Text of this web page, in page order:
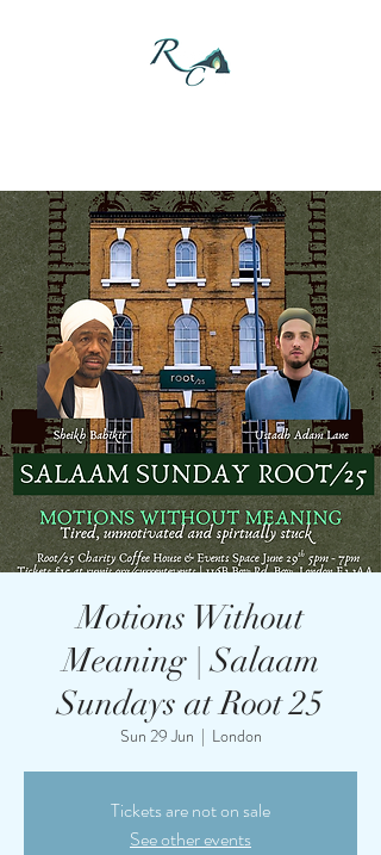
Motions Without
Meaning | Salaam
Sundays at Root 25
Sun 29 Jun
  |
London
Tickets are not on sale
See other events